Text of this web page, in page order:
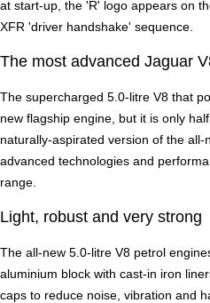
at start-up, the 'R' logo appears on
XFR 'driver handshake' sequence.
The most advanced Jaguar
The supercharged 5.0-litre V8 that
new flagship engine, but it is only
naturally-aspirated version of the
advanced technologies and
range.
Light, robust and very strong
The all-new 5.0-litre V8 petrol
aluminium block with cast-in iron
caps to reduce noise, vibration and